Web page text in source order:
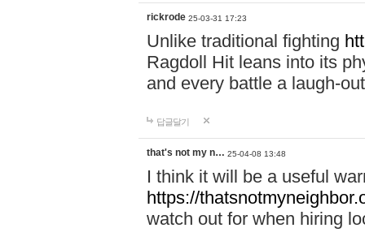
rickrode 25-03-31 17:23
Unlike traditional fighting
Ragdoll Hit leans into its
and every battle a laugh-
답글달기
that's not my n… 25-04-08 13:48
I think it will be a useful
https://
watch out for when hiring